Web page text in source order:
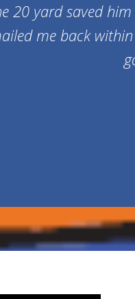
20 yard saved
me back